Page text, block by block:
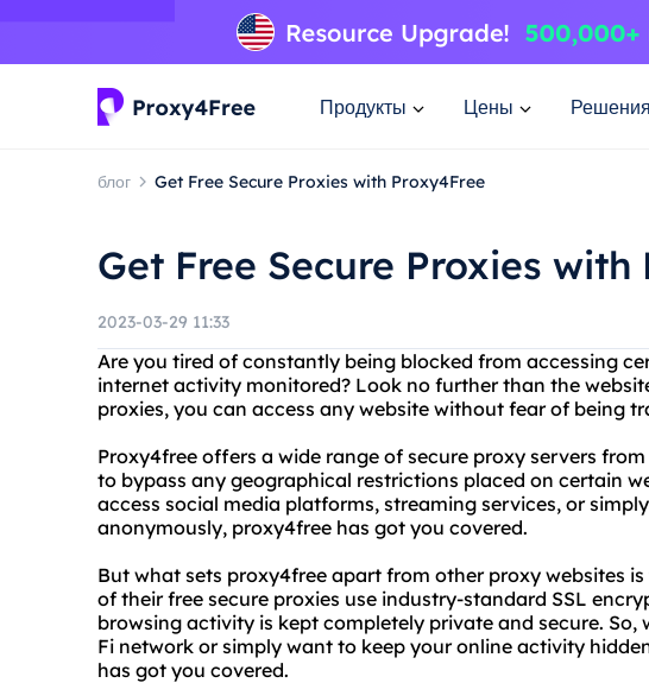
Продукты Цены Решения
блог Get Free Secure Proxies with Proxy4Free
Get Free Secure Proxies with
2023-03-29 11:33
Are you tired of constantly being blocked from accessing
internet activity monitored? Look no further than the
proxies, you can access any website without fear of being
Proxy4free offers a wide range of secure proxy servers
to bypass any geographical restrictions placed on certain
access social media platforms, streaming services, or
anonymously, proxy4free has got you covered.
But what sets proxy4free apart from other proxy websites
of their free secure proxies use industry-standard SSL
browsing activity is kept completely private and secure. So,
Fi network or simply want to keep your online activity
has got you covered.